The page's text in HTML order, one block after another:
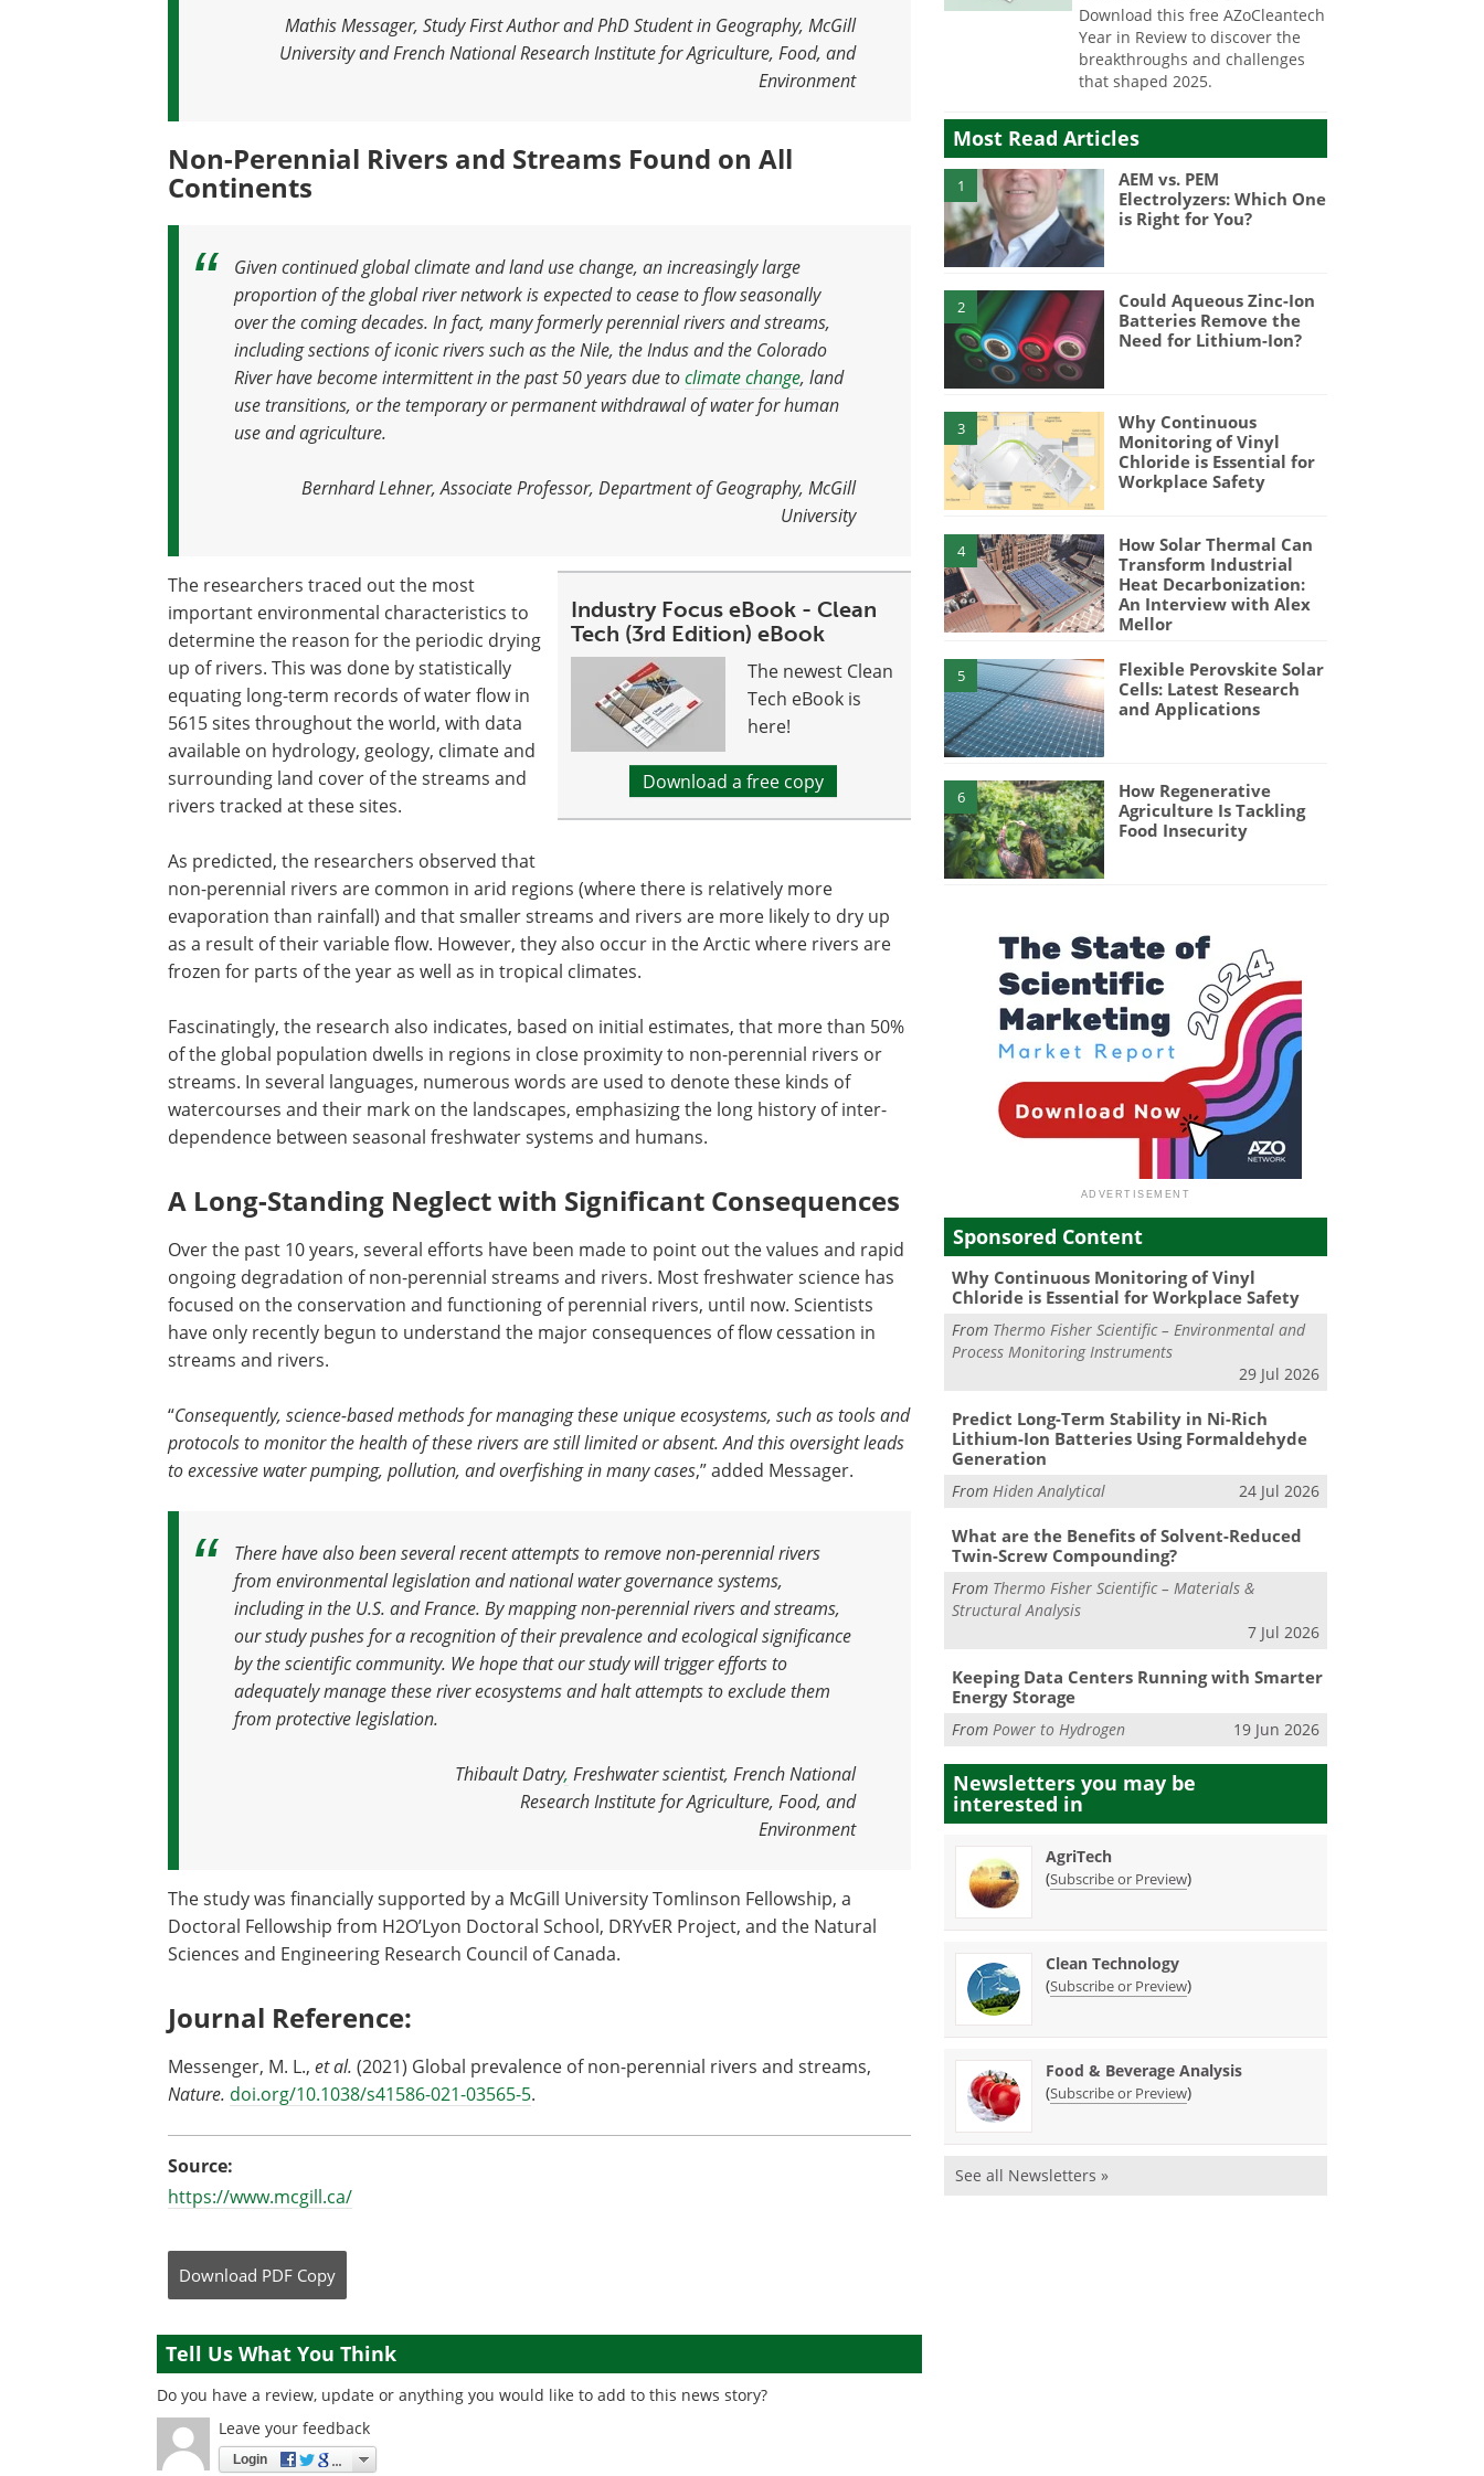
Mathis Messager, Study First Author and PhD Student in Geography, McGill
University and French National Research Institute for Agriculture, Food, and
Environment
Non-Perennial Rivers and Streams Found on All
Continents
Given continued global climate and land use change, an increasingly large
proportion of the global river network is expected to cease to flow seasonally
over the coming decades. In fact, many formerly perennial rivers and streams,
including sections of iconic rivers such as the Nile, the Indus and the Colorado
River have become intermittent in the past 50 years due toclimate change, land
use transitions, or the temporary or permanent withdrawal of water for human
use and agriculture.
Bernhard Lehner, Associate Professor, Department of Geography, McGill
University
Industry Focus eBook - Clean
Tech (3rd Edition) eBook
The newest Clean
Tech eBook is
here!
Download a free copy
The researchers traced out the most
important environmental characteristics to
determine the reason for the periodic drying
up of rivers. This was done by statistically
equating long-term records of water flow in
5615 sites throughout the world, with data
available on hydrology, geology, climate and
surrounding land cover of the streams and
rivers tracked at these sites.
As predicted, the researchers observed that
non-perennial rivers are common in arid regions (where there is relatively more
evaporation than rainfall) and that smaller streams and rivers are more likely to dry up
as a result of their variable flow. However, they also occur in the Arctic where rivers are
frozen for parts of the year as well as in tropical climates.
Fascinatingly, the research also indicates, based on initial estimates, that more than 50%
of the global population dwells in regions in close proximity to non-perennial rivers or
streams. In several languages, numerous words are used to denote these kinds of
watercourses and their mark on the landscapes, emphasizing the long history of inter-
dependence between seasonal freshwater systems and humans.
A Long-Standing Neglect with Significant Consequences
Over the past 10 years, several efforts have been made to point out the values and rapid
ongoing degradation of non-perennial streams and rivers. Most freshwater science has
focused on the conservation and functioning of perennial rivers, until now. Scientists
have only recently begun to understand the major consequences of flow cessation in
streams and rivers.
“Consequently, science-based methods for managing these unique ecosystems, such as tools and
protocols to monitor the health of these rivers are still limited or absent. And this oversight leads
to excessive water pumping, pollution, and overfishing in many cases,” added Messager.
There have also been several recent attempts to remove non-perennial rivers
from environmental legislation and national water governance systems,
including in the U.S. and France. By mapping non-perennial rivers and streams,
our study pushes for a recognition of their prevalence and ecological significance
by the scientific community. We hope that our study will trigger efforts to
adequately manage these river ecosystems and halt attempts to exclude them
from protective legislation.
Thibault Datry, Freshwater scientist, French National
Research Institute for Agriculture, Food, and
Environment
The study was financially supported by a McGill University Tomlinson Fellowship, a
Doctoral Fellowship from H2O’Lyon Doctoral School, DRYvER Project, and the Natural
Sciences and Engineering Research Council of Canada.
Journal Reference:
Messenger, M. L., et al. (2021) Global prevalence of non-perennial rivers and streams,
Nature. doi.org/10.1038/s41586-021-03565-5.
Source:
https://www.mcgill.ca/
Download PDF Copy
Tell Us What You Think
Do you have a review, update or anything you would like to add to this news story?
Leave your feedback
Login
Download this free AZoCleantech
Year in Review to discover the
breakthroughs and challenges
that shaped 2025.
Most Read Articles
1
AEM vs. PEM
Electrolyzers: Which One
is Right for You?
2
Could Aqueous Zinc-Ion
Batteries Remove the
Need for Lithium-Ion?
3
Why Continuous
Monitoring of Vinyl
Chloride is Essential for
Workplace Safety
4
How Solar Thermal Can
Transform Industrial
Heat Decarbonization:
An Interview with Alex
Mellor
5
Flexible Perovskite Solar
Cells: Latest Research
and Applications
6
How Regenerative
Agriculture Is Tackling
Food Insecurity
Sponsored Content
Why Continuous Monitoring of Vinyl
Chloride is Essential for Workplace Safety
From Thermo Fisher Scientific – Environmental and
Process Monitoring Instruments
29 Jul 2026
Predict Long-Term Stability in Ni-Rich
Lithium-Ion Batteries Using Formaldehyde
Generation
FromHiden Analytical 24 Jul 2026
What are the Benefits of Solvent-Reduced
Twin-Screw Compounding?
From Thermo Fisher Scientific – Materials &
Structural Analysis
7 Jul 2026
Keeping Data Centers Running with Smarter
Energy Storage
FromPower to Hydrogen 19 Jun 2026
Newsletters you may be
interested in
AgriTech
(Subscribe or Preview)
Clean Technology
(Subscribe or Preview)
Food & Beverage Analysis
(Subscribe or Preview)
See all Newsletters »